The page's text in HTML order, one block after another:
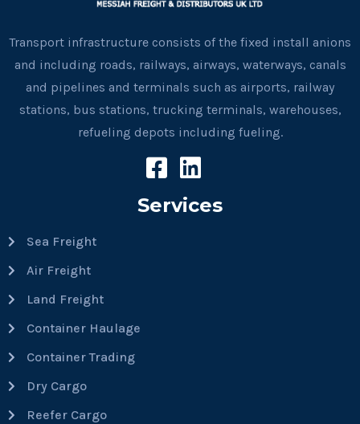
Transport infrastructure consists of the fixed install anions
and including roads, railways, airways, waterways, canals
and pipelines and terminals such as airports, railway
stations, bus stations, trucking terminals, warehouses,
refueling depots including fueling.
Services
Sea Freight
Air Freight
Land Freight
Container Haulage
Container Trading
Dry Cargo
Reefer Cargo